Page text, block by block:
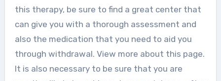
this therapy, be sure to find a great center that
can give you with a thorough assessment and
also the medication that you need to aid you
through withdrawal. View more about this page.
It is also necessary to be sure that you are